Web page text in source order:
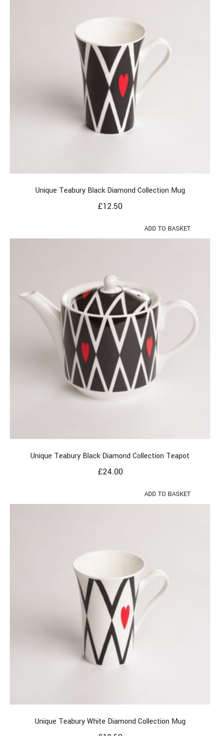
Unique Teabury Black Diamond Collection Mug
£12.50
ADD TO BASKET
Unique Teabury Black Diamond Collection Teapot
£24.00
ADD TO BASKET
Unique Teabury White Diamond Collection Mug